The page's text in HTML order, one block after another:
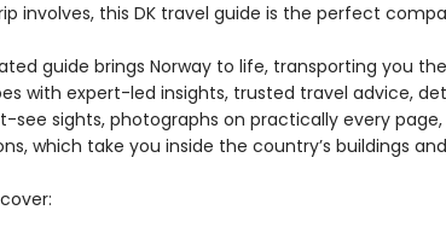
involves, this DK travel guide is the perfect
guide brings Norway to life, transporting you
with expert-led insights, trusted travel advice,
see sights, photographs on practically every
which take you inside the country’s buildings